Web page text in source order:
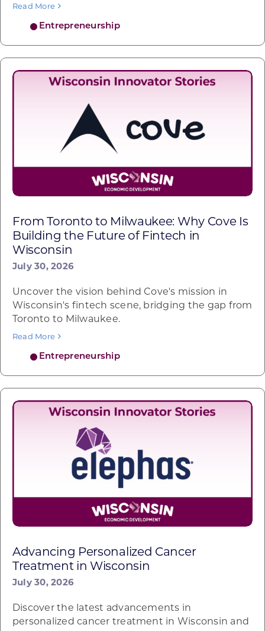
Entrepreneurship
Read More
From Toronto to Milwaukee: Why Cove Is
Building the Future of Fintech in
Wisconsin
July 30, 2026
Entrepreneurship
Uncover the vision behind Cove's mission in
Wisconsin's fintech scene, bridging the gap from
Toronto to Milwaukee.
Read More
Advancing Personalized Cancer
Treatment in Wisconsin
July 30, 2026
Discover the latest advancements in
personalized cancer treatment in Wisconsin and